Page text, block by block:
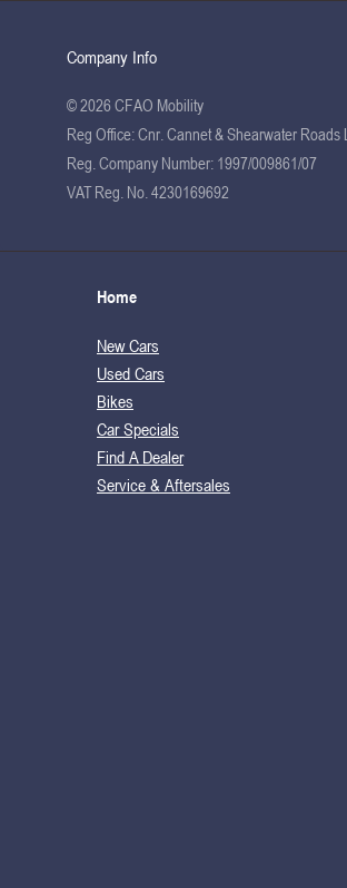
Company Info
© 2026 CFAO Mobility
Reg Office:Cnr. Cannet & Shearwater
Reg. Company Number: 1997/009861/07
VAT Reg. No.4230169692
Home
New Cars
Used Cars
Bikes
Car Specials
Find A Dealer
Service & Aftersales